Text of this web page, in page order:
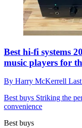
Best hi-fi systems
music players for
By Harry McKerrell
Best buys Striking the
convenience
Best buys